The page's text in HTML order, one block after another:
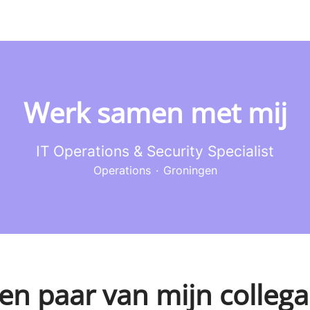
Werk samen met mij
IT Operations & Security Specialist
Operations · Groningen
paar van mijn